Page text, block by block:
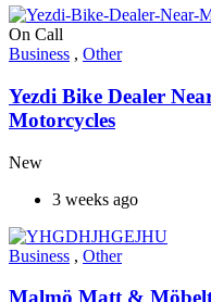
On Call
Business , Other
Yezdi Bike Dealer
Motorcycles
New
3 weeks ago
Business , Other